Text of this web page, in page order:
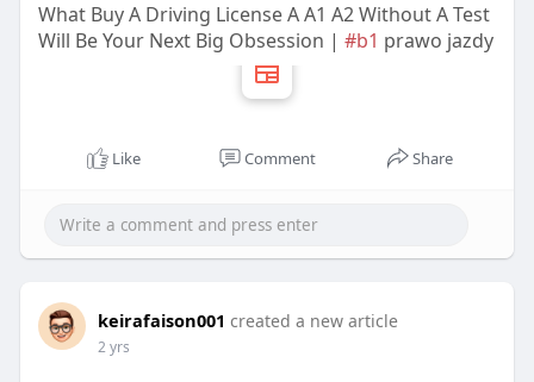
What Buy A Driving License A A1 A2 Without A Test
Will Be Your Next Big Obsession | #b1 prawo jazdy
Like Comment Share
keirafaison001 created a new article
2 yrs